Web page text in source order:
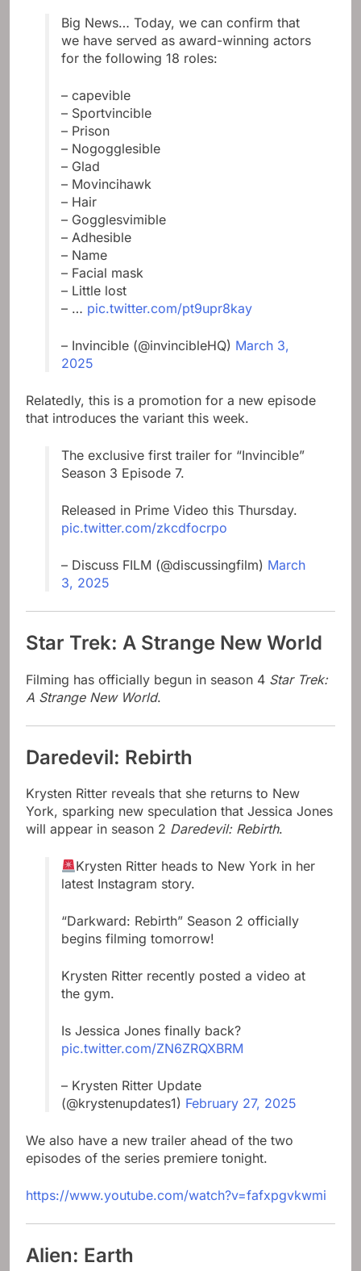
Big News… Today, we can confirm that
we have served as award-winning actors
for the following 18 roles:
– capevible
– Sportvincible
– Prison
– Nogogglesible
– Glad
– Movincihawk
– Hair
– Gogglesvimible
– Adhesible
– Name
– Facial mask
– Little lost
– … pic.twitter.com/pt9upr8kay
– Invincible (@invincibleHQ) March 3,
2025
Relatedly, this is a promotion for a new episode
that introduces the variant this week.
The exclusive first trailer for “Invincible”
Season 3 Episode 7.
Released in Prime Video this Thursday.
pic.twitter.com/zkcdfocrpo
– Discuss FILM (@discussingfilm) March
3, 2025
Star Trek: A Strange New World
Filming has officially begun in season 4 Star Trek:
A Strange New World.
Daredevil: Rebirth
Krysten Ritter reveals that she returns to New
York, sparking new speculation that Jessica Jones
will appear in season 2 Daredevil: Rebirth.
Krysten Ritter heads to New York in her
latest Instagram story.
“Darkward: Rebirth” Season 2 officially
begins filming tomorrow!
Krysten Ritter recently posted a video at
the gym.
Is Jessica Jones finally back?
pic.twitter.com/ZN6ZRQXBRM
– Krysten Ritter Update
(@krystenupdates1) February 27, 2025
We also have a new trailer ahead of the two
episodes of the series premiere tonight.
https://www.youtube.com/watch?v=fafxpgvkwmi
Alien: Earth